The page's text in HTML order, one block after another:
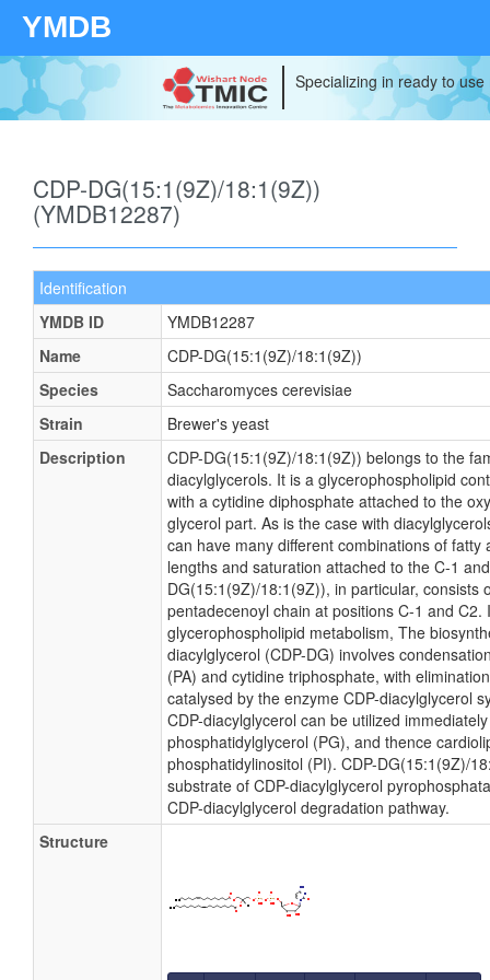
YMDB
Specializing in ready to
CDP-DG(15:1(9Z)/18:1(9Z))
(YMDB12287)
Identification
YMDB ID
YMDB12287
Name
CDP-DG(15:1(9Z)/18:1(9Z))
Species
Saccharomyces cerevisiae
Strain
Brewer's yeast
Description
CDP-DG(15:1(9Z)/18:1(9Z)) belongs to the
diacylglycerols. It is a glycerophospholipid
with a cytidine diphosphate attached to the
glycerol part. As is the case with
can have many different combinations of fatty
lengths and saturation attached to the C-1
DG(15:1(9Z)/18:1(9Z)), in particular, consists
pentadecenoyl chain at positions C-1 and C2.
glycerophospholipid metabolism, The
diacylglycerol (CDP-DG) involves
(PA) and cytidine triphosphate, with
catalysed by the enzyme CDP-diacylglycerol
CDP-diacylglycerol can be utilized
phosphatidylglycerol (PG), and thence
phosphatidylinositol (PI). CDP-DG(15:1(9Z)/
substrate of CDP-diacylglycerol
CDP-diacylglycerol degradation pathway.
Structure